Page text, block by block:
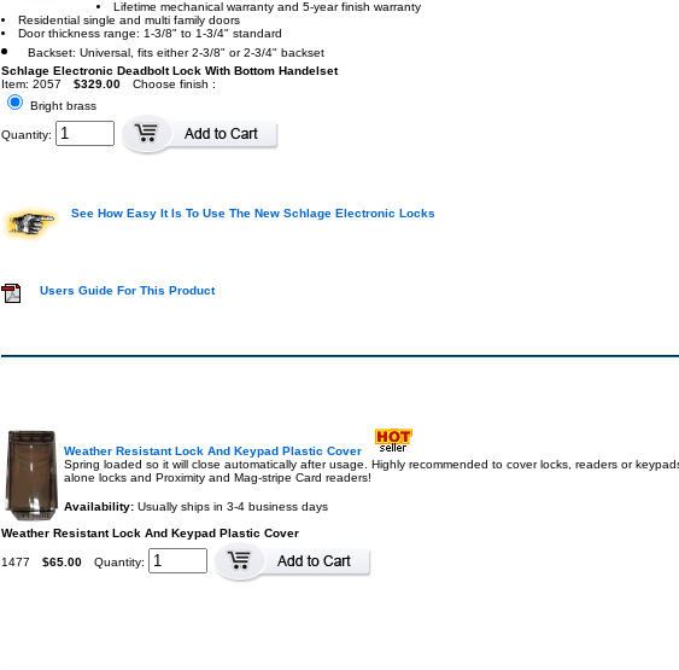
Lifetime mechanical warranty and 5-year finish warranty
Residential single and multi family doors
Door thickness range: 1-3/8" to 1-3/4" standard
Backset: Universal, fits either 2-3/8" or 2-3/4" backset
Schlage Electronic Deadbolt Lock With Bottom Handelset
Item: 2057
$329.00
Choose finish :
Bright brass
Quantity:
See How Easy It Is To Use The New Schlage Electronic Locks
Users Guide For This Product
Weather Resistant Lock And Keypad Plastic Cover
Spring loaded so it will close automatically after usage. Highly recommended to cover locks, readers or
alone locks and Proximity and Mag-stripe Card readers!
Availability: Usually ships in 3-4 business days
Weather Resistant Lock And Keypad Plastic Cover
1477 $65.00 Quantity: